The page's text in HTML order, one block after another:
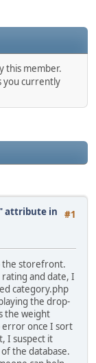
this member.
you currently
#1
attribute in
the storefront.
and date, I
category.php
the drop-
the weight
error once I sort
I suspect it
the database.